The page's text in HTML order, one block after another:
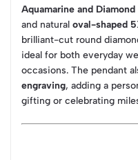
Aquamarine and Diamond
and natural oval-shaped
brilliant-cut round
ideal for both everyday
occasions. The pendant
engraving, adding a
gifting or celebrating